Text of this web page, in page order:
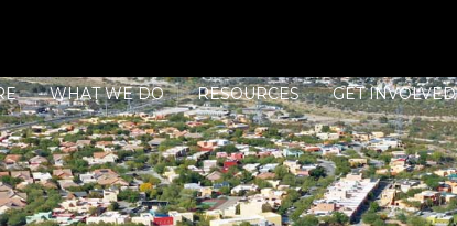
WHAT WE DO RESOURCES GET INVOLVED